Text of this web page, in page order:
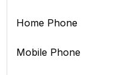
Home Phone
Mobile Phone